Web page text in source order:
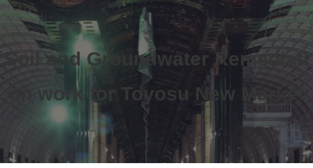
Soil and Groundwater Remediati
on work for Toyosu New Market